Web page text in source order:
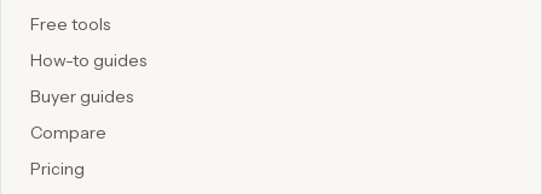
Free tools
How-to guides
Buyer guides
Compare
Pricing